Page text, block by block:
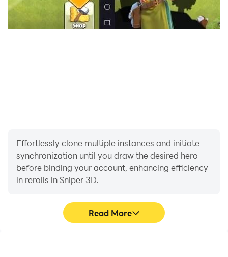
Effortlessly clone multiple instances and initiate
synchronization until you draw the desired hero
before binding your account, enhancing efficiency
in rerolls in Sniper 3D.
Read More